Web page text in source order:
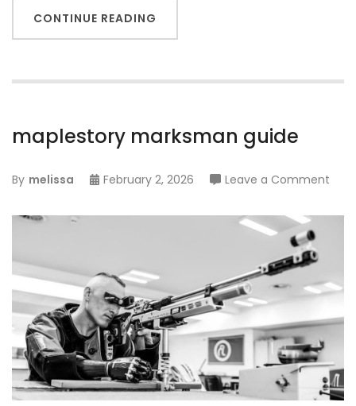
CONTINUE READING
maplestory marksman guide
By melissa February 2, 2026 Leave a Comment